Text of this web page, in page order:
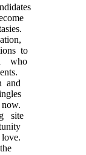
to
who
and
site